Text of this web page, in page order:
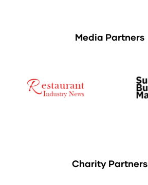
Media Partners
Charity Partners